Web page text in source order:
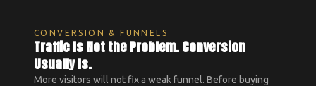
CONVERSION & FUNNELS
Traffic Is Not the Problem. Conversion
Usually Is.
More visitors will not fix a weak funnel. Before buying